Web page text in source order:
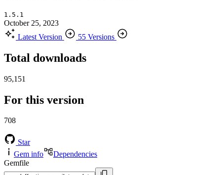
1.5.1
October 25, 2023
Latest Version
55 Versions
Total downloads
95,151
For this version
708
Star
Gem info
Dependencies
Gemfile